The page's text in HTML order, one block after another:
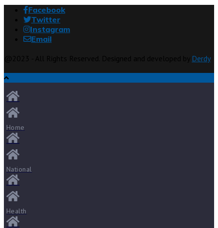
Facebook
Twitter
Instagram
Email
Derdy
Home
National
Health